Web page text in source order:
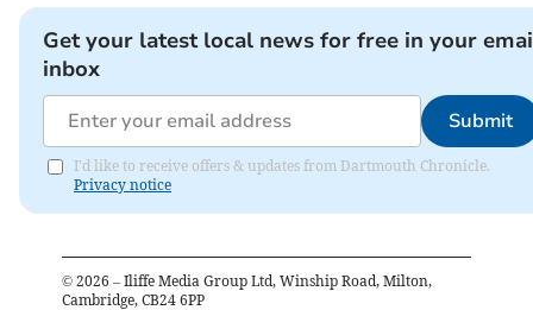
Get your latest local news for free in your
inbox
Submit
I'd like to receive offers & updates from Dartmouth Chronicle.
Privacy notice
© 2026 – Iliffe Media Group Ltd, Winship Road, Milton,
Cambridge, CB24 6PP